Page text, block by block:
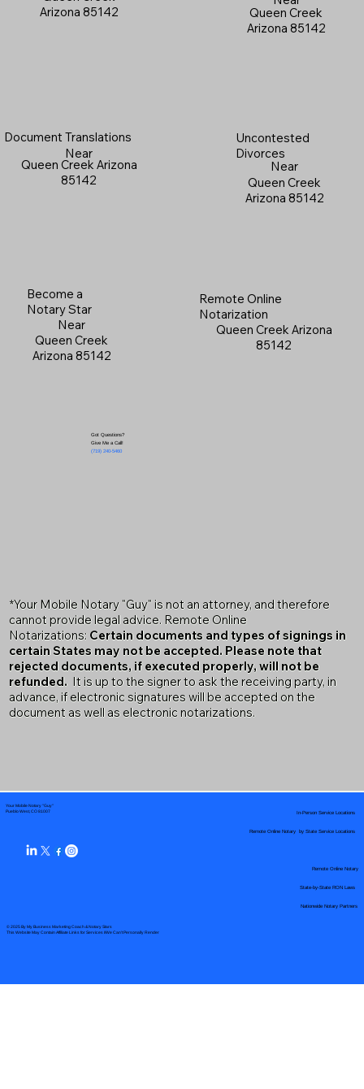
Queen Creek
Arizona 85142
Become a
Notary Star
Near
Queen Creek
Arizona 85142
Document Translations
Near
Queen Creek Arizona
85142
Got Questions?
Give Me a Call!
(719) 240-5460
Arizona 85142
Uncontested
Divorces
Near
Queen Creek
Arizona 85142
Remote Online
Notarization
Queen Creek Arizona
85142
*Your Mobile Notary "Guy" is not an attorney, and therefore
cannot provide legal advice. Remote Online
Notarizations: Certain documents and types of signings in
certain States may not be accepted. Please note that
rejected documents, if executed properly, will not be
refunded. It is up to the signer to ask the receiving party, in
advance, if electronic signatures will be accepted on the
document as well as electronic notarizations.
Your Mobile Notary "Guy"
Pueblo West, CO 81007
© 2025 By My Business Marketing Coach& Notary Stars
This Website May Contain Affiliate Links for Services I/We Can't Personally Render
Remote Online Notary by State Service Locations
Nationwide Notary Partners
In-Person Service Locations
Remote Online Notary
State-by-State RON Laws